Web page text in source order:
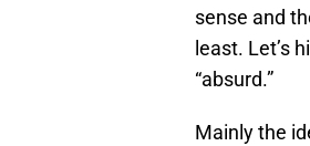
sense and
least. Let’s
“absurd.”
Mainly the